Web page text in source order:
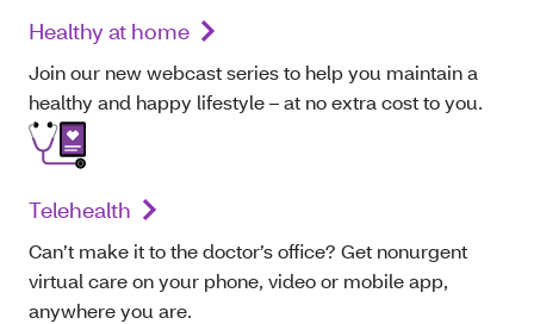
Healthy at home
Join our new webcast series to help you maintain a
healthy and happy lifestyle – at no extra cost to you.
Telehealth
Can’t make it to the doctor’s office? Get nonurgent
virtual care on your phone, video or mobile app,
anywhere you are.